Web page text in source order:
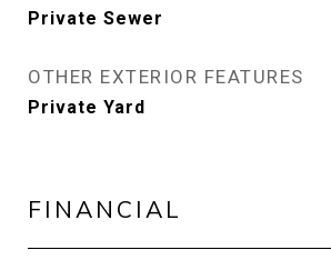
Private Sewer
OTHER EXTERIOR FEATURES
Private Yard
FINANCIAL